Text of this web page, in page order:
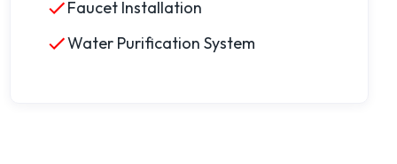
Faucet Installation
Water Purification System